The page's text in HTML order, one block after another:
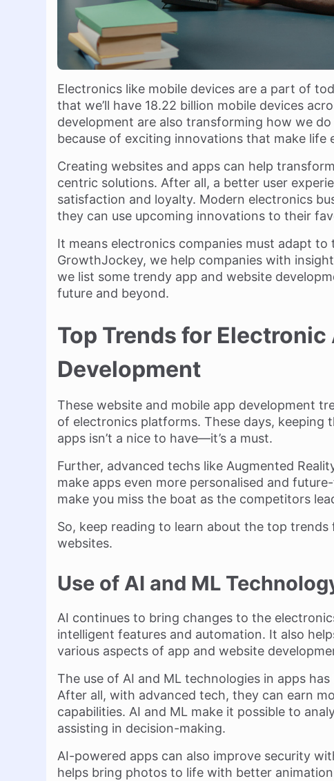
Electronics like mobile devices are a part of
that we’ll have 18.22 billion mobile devices
development are also transforming how we
because of exciting innovations that make life
Creating websites and apps can help
centric solutions. After all, a better user
satisfaction and loyalty. Modern electronics
they can use upcoming innovations to their
It means electronics companies must adapt
GrowthJockey, we help companies with
we list some trendy app and website
future and beyond.
Top Trends for
Development
These website and mobile app development
of electronics platforms. These days, keeping
apps isn’t a nice to have—it’s a must.
Further, advanced techs like Augmented
make apps even more personalised and
make you miss the boat as the competitors
So, keep reading to learn about the top trends
websites.
Use of AI and ML
AI continues to bring changes to the
intelligent features and automation. It also
various aspects of app and website
The use of AI and ML technologies in apps
After all, with advanced tech, they can earn
capabilities. AI and ML make it possible to
assisting in decision-making.
AI-powered apps can also improve security
helps bring photos to life with better